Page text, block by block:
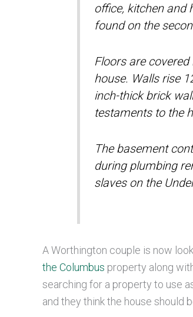
office, kitchen and
found on the
Floors are
house. Walls rise
inch-thick brick
testaments to the
The basement
during plumbing
slaves on the
A Worthington couple is now
the Columbus property along
searching for a property to use
and they think the house should